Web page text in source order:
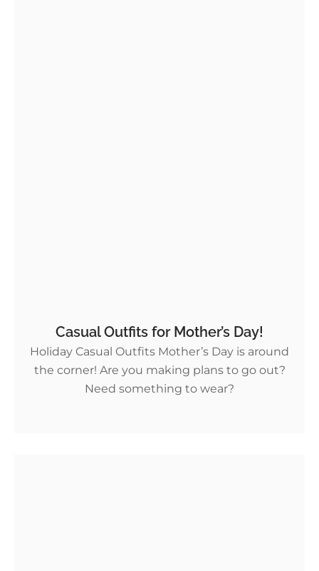
Casual Outfits for Mother’s Day!
Holiday Casual Outfits Mother’s Day is around
the corner! Are you making plans to go out?
Need something to wear?